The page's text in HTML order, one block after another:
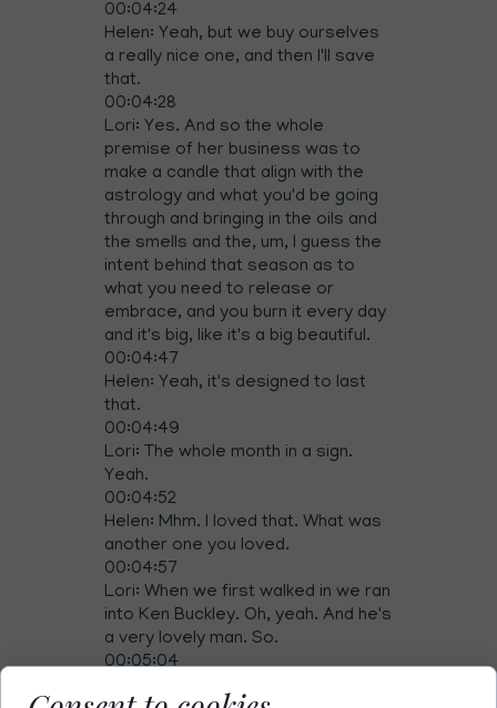
00:04:24
Helen: Yeah, but we buy ourselves
a really nice one, and then I'll save
that.
00:04:28
Lori: Yes. And so the whole
premise of her business was to
make a candle that align with the
astrology and what you'd be going
through and bringing in the oils and
the smells and the, um, I guess the
intent behind that season as to
what you need to release or
embrace, and you burn it every day
and it's big, like it's a big beautiful.
00:04:47
Helen: Yeah, it's designed to last
that.
00:04:49
Lori: The whole month in a sign.
Yeah.
00:04:52
Helen: Mhm. I loved that. What was
another one you loved.
00:04:57
Lori: When we first walked in we ran
into Ken Buckley. Oh, yeah. And he's
a very lovely man. So.
00:05:04